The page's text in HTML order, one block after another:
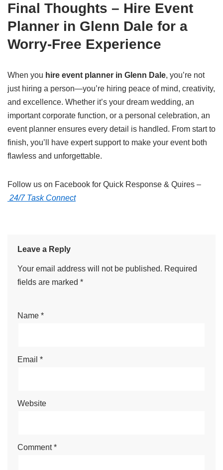
Final Thoughts – Hire Event
Planner in Glenn Dale for a
Worry-Free Experience
When you hire event planner in Glenn Dale, you’re not
just hiring a person—you’re hiring peace of mind, creativity,
and excellence. Whether it’s your dream wedding, an
important corporate function, or a personal celebration, an
event planner ensures every detail is handled. From start to
finish, you’ll have expert support to make your event both
flawless and unforgettable.
Follow us on Facebook for Quick Response & Quires –
24/7 Task Connect
Leave a Reply
Your email address will not be published. Required
fields are marked *
Name *
Email *
Website
Comment*